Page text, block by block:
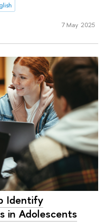
7 May 2025
Identify
in Adolescents